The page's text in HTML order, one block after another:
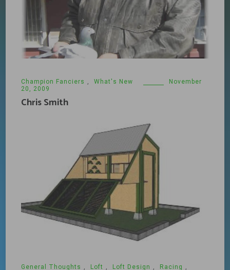
Champion Fanciers , What's New
November
20, 2009
Chris Smith
General Thoughts , Loft , Loft Design , Racing ,